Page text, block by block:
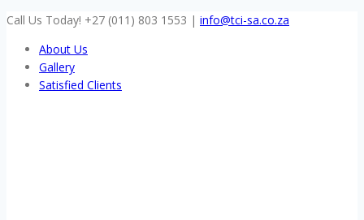
Skip
content
Call Us Today! +27 (011) 803 1553 | info@tci-sa.co.za
About Us
Gallery
Satisfied Clients